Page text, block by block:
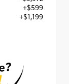
+$599
+$1,199